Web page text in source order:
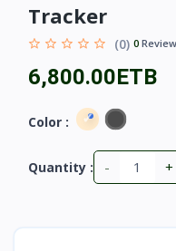
Tracker
(0) 0
6,800.00ETB
Color :
Quantity : - +